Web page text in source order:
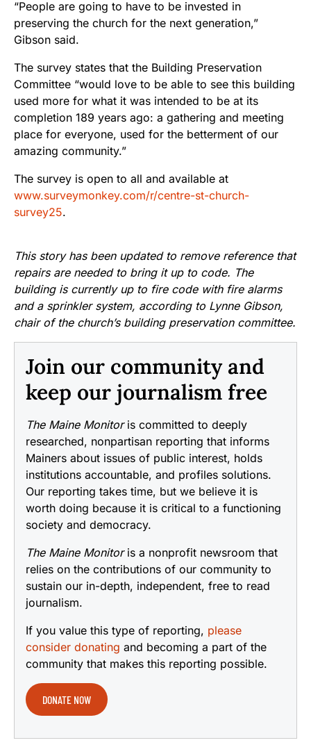
“People are going to have to be invested in
preserving the church for the next generation,”
Gibson said.
The survey states that the Building Preservation
Committee “would love to be able to see this building
used more for what it was intended to be at its
completion 189 years ago: a gathering and meeting
place for everyone, used for the betterment of our
amazing community.”
The survey is open to all and available at
www.surveymonkey.com/r/centre-st-church-
survey25.
This story has been updated to remove reference that
repairs are needed to bring it up to code. The
building is currently up to fire code with fire alarms
and a sprinkler system, according to Lynne Gibson,
chair of the church’s building preservation committee.
Join our community and
keep our journalism free
The Maine Monitoris committed to deeply
researched, nonpartisan reporting that informs
Mainers about issues of public interest, holds
institutions accountable, and profiles solutions.
Our reporting takes time, but we believe it is
worth doing because it is critical to a functioning
society and democracy.
The Maine Monitoris a nonprofit newsroom that
relies on the contributions of our community to
sustain our in-depth, independent, free to read
journalism.
If you value this type of reporting, please
consider donating and becoming a part of the
community that makes this reporting possible.
DONATE NOW